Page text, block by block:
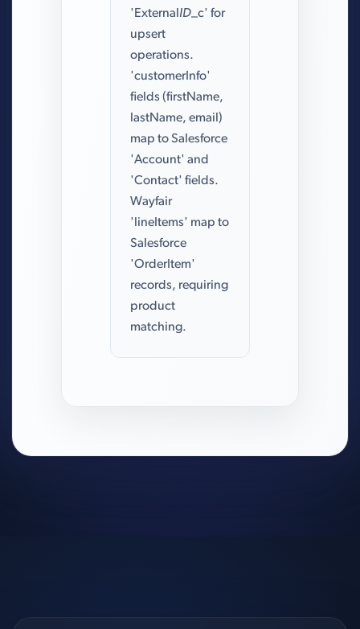
'External ID_c' for
upsert
operations.
'customerInfo'
fields (firstName,
lastName, email)
map to Salesforce
'Account' and
'Contact' fields.
Wayfair
'lineItems' map to
Salesforce
'OrderItem'
records, requiring
product
matching.